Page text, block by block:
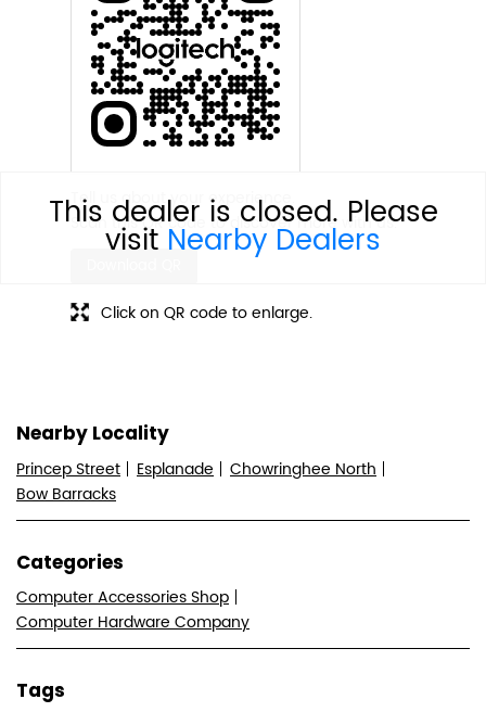
This dealer is closed. Please
visit Nearby Dealers
Tell us about your experience.
Scan this QR code to discover more with us.
Click on QR code to enlarge.
Nearby Locality
Princep Street Esplanade
Chowringhee North
Bow Barracks
Categories
Computer Accessories Shop
Computer Hardware Company
Tags